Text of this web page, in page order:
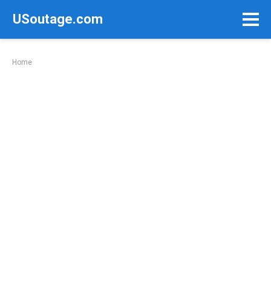
USoutage.com
Home